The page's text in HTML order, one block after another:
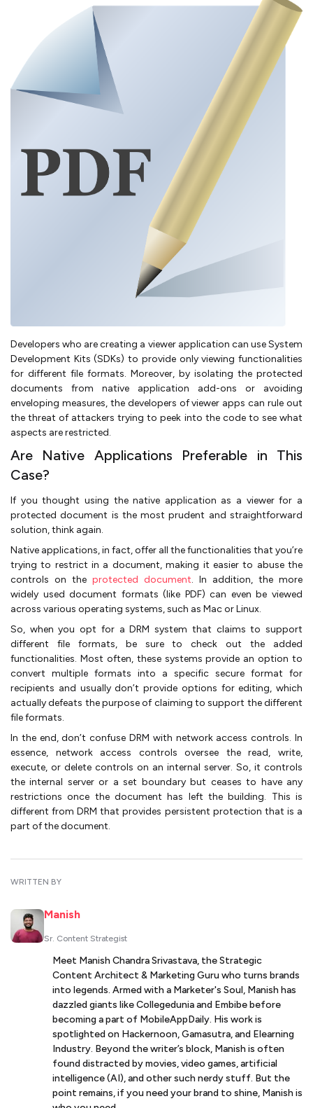
Developers who are creating a viewer application can use System
Development Kits (SDKs) to provide only viewing functionalities
for different file formats. Moreover, by isolating the protected
documents from native application add-ons or avoiding
enveloping measures, the developers of viewer apps can rule out
the threat of attackers trying to peek into the code to see what
aspects are restricted.
Are Native Applications Preferable in This
Case?
If you thought using the native application as a viewer for a
protected document is the most prudent and straightforward
solution, think again.
Native applications, in fact, offer all the functionalities that you’re
trying to restrict in a document, making it easier to abuse the
controls on the protected document. In addition, the more
widely used document formats (like PDF) can even be viewed
across various operating systems, such as Mac or Linux.
So, when you opt for a DRM system that claims to support
different file formats, be sure to check out the added
functionalities. Most often, these systems provide an option to
convert multiple formats into a specific secure format for
recipients and usually don’t provide options for editing, which
actually defeats the purpose of claiming to support the different
file formats.
In the end, don’t confuse DRM with network access controls. In
essence, network access controls oversee the read, write,
execute, or delete controls on an internal server. So, it controls
the internal server or a set boundary but ceases to have any
restrictions once the document has left the building. This is
different from DRM that provides persistent protection that is a
part of the document.
WRITTEN BY
Manish
Sr. Content Strategist
Meet Manish Chandra Srivastava, the Strategic
Content Architect & Marketing Guru who turns brands
into legends. Armed with a Marketer's Soul, Manish has
dazzled giants like Collegedunia and Embibe before
becoming a part of MobileAppDaily. His work is
spotlighted on Hackernoon, Gamasutra, and Elearning
Industry. Beyond the writer’s block, Manish is often
found distracted by movies, video games, artificial
intelligence (AI), and other such nerdy stuff. But the
point remains, if you need your brand to shine, Manish is